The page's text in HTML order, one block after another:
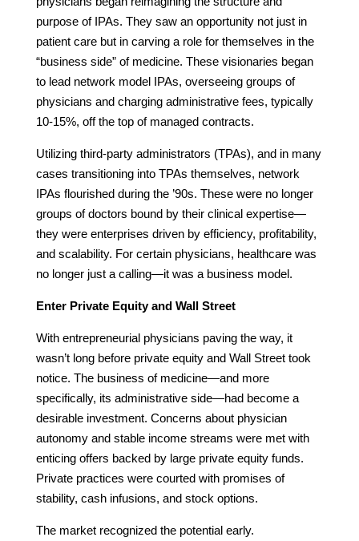
purpose of IPAs. They saw an opportunity not just in
patient care but in carving a role for themselves in the
“business side” of medicine. These visionaries began
to lead network model IPAs, overseeing groups of
physicians and charging administrative fees, typically
10-15%, off the top of managed contracts.
Utilizing third-party administrators (TPAs), and in many
cases transitioning into TPAs themselves, network
IPAs flourished during the ’90s. These were no longer
groups of doctors bound by their clinical expertise—
they were enterprises driven by efficiency, profitability,
and scalability. For certain physicians, healthcare was
no longer just a calling—it was a business model.
Enter Private Equity and Wall Street
With entrepreneurial physicians paving the way, it
wasn’t long before private equity and Wall Street took
notice. The business of medicine—and more
specifically, its administrative side—had become a
desirable investment. Concerns about physician
autonomy and stable income streams were met with
enticing offers backed by large private equity funds.
Private practices were courted with promises of
stability, cash infusions, and stock options.
The market recognized the potential early.